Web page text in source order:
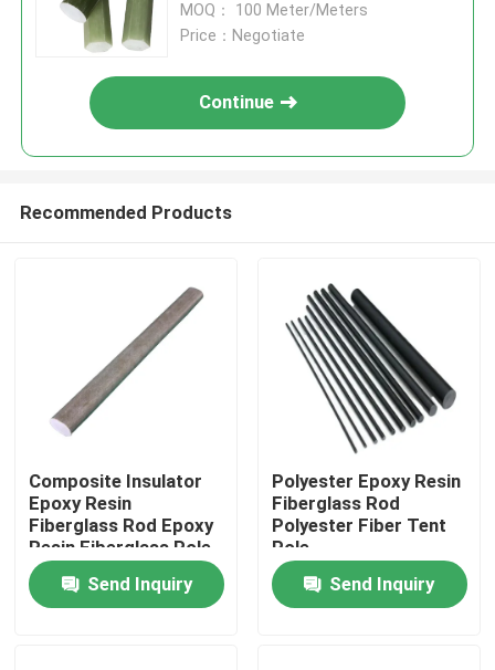
Home
Products
MOQ： 100 Meter/Meters
Price：Negotiate
Continue
Recommended Products
Composite Insulator
Epoxy Resin
Fiberglass Rod Epoxy
Resin Fiberglass Pole
Surge Arrester
Send Inquiry
Polyester Epoxy Resin
Fiberglass Rod
Polyester Fiber Tent
Pole
Send Inquiry